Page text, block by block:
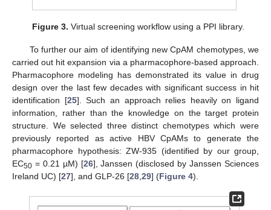
Figure 3. Virtual screening workflow using a PPI library.
To further our aim of identifying new CpAM chemotypes, we
carried out hit expansion via a pharmacophore-based approach.
Pharmacophore modeling has demonstrated its value in drug
design over the last few decades with significant success in hit
identification [25]. Such an approach relies heavily on ligand
information, rather than the knowledge on the target protein
structure. We selected three distinct chemotypes which were
previously reported as active HBV CpAMs to generate the
pharmacophore hypothesis: ZW-935 (identified by our group,
EC50 = 0.21 µM) [26], Janssen (disclosed by Janssen Sciences
Ireland UC) [27], and GLP-26 [28 29] (Figure 4).